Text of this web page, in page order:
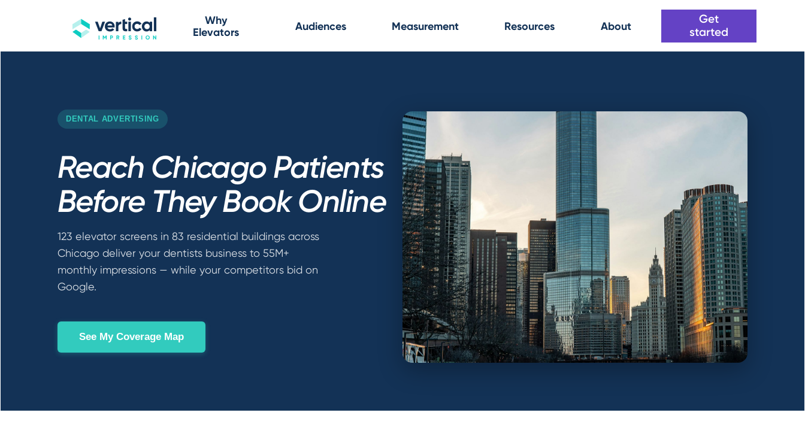
Why
Elevators
Audiences Measurement Resources About
Get
started
DENTAL ADVERTISING
Reach Chicago Patients
Before They Book Online
123 elevator screens in 83 residential buildings across
Chicago deliver your dentists business to 55M+
monthly impressions — while your competitors bid on
Google.
See My Coverage Map